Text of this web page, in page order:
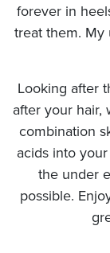
forever in
treat them. My
Looking after
after your hair,
combination
acids into
the under
possible.